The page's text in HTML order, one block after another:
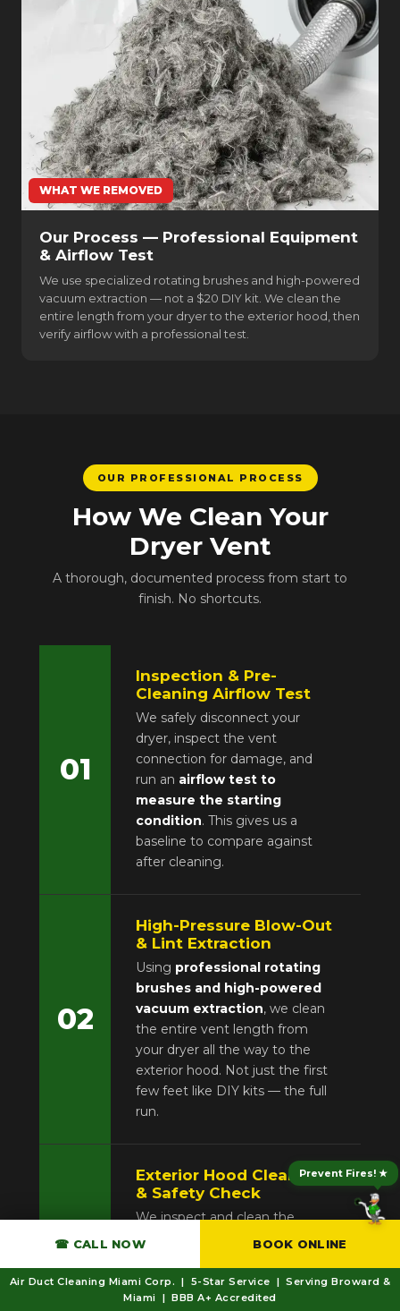
WHAT WE REMOVED
Our Process — Professional Equipment
& Airflow Test
We use specialized rotating brushes and high-powered
vacuum extraction — not a $20 DIY kit. We clean the
entire length from your dryer to the exterior hood, then
verify airflow with a professional test.
OUR PROFESSIONAL PROCESS
How We Clean Your
Dryer Vent
A thorough, documented process from start to
finish. No shortcuts.
01
Inspection & Pre-
Cleaning Airflow Test
We safely disconnect your
dryer, inspect the vent
connection for damage, and
run an airflow test to
measure the starting
condition. This gives us a
baseline to compare against
after cleaning.
02
High-Pressure Blow-Out
& Lint Extraction
Using professional rotating
brushes and high-powered
vacuum extraction, we clean
the entire vent length from
your dryer all the way to the
exterior hood. Not just the first
few feet like DIY kits — the full
run.
03
Exterior Hood Cleaning
& Safety Check
We inspect and clean the
exterior exhaust hoodfor
damage. We verify the flap
opens properly and check all
Prevent Fires! ★
☎ CALL NOW BOOK ONLINE
Air Duct Cleaning Miami Corp. | 5-Star Service | Serving Broward &
Miami | BBB A+ Accredited